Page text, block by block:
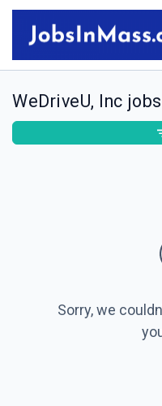
WeDriveU, Inc jobs
Sorry, we